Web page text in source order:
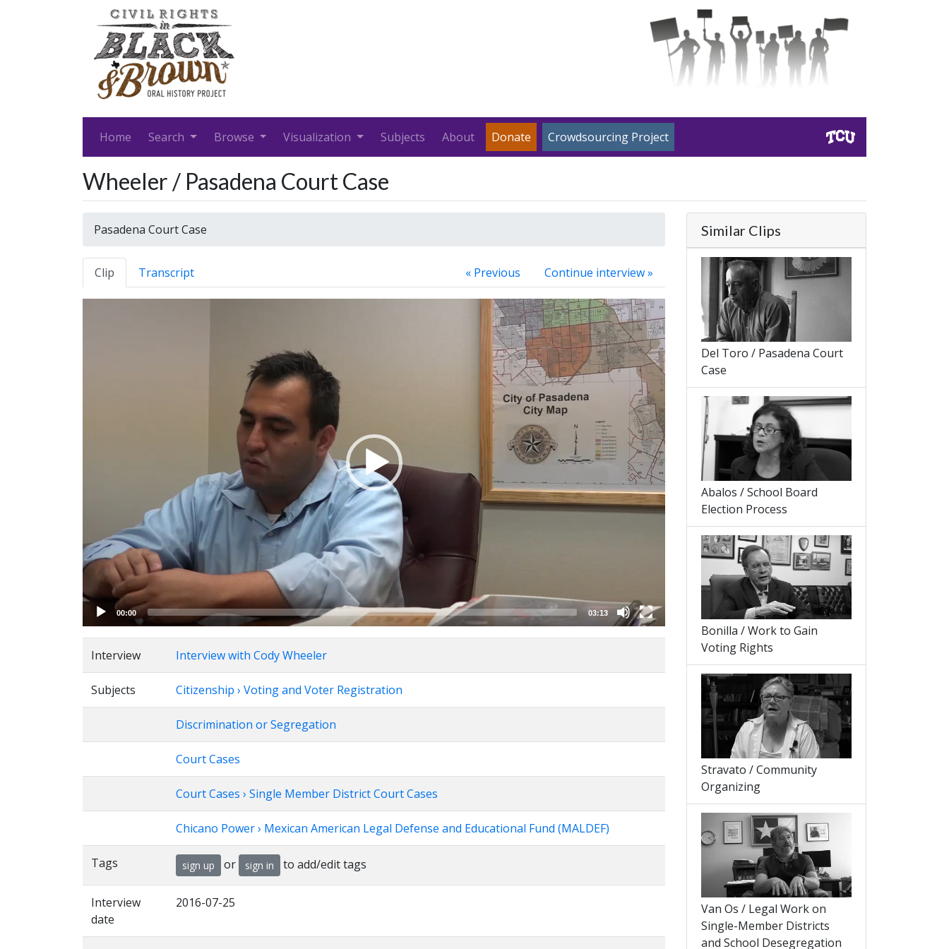
Home Search Browse Visualization Subjects About Donate Crowdsourcing Project
Wheeler / Pasadena Court Case
Pasadena Court Case
Clip Transcript « Previous Continue interview »
00:00 03:13
Interview Interview with Cody Wheeler
Subjects Citizenship › Voting and Voter Registration
Discrimination or Segregation
Court Cases
Court Cases › Single Member District Court Cases
Chicano Power › Mexican American Legal Defense and Educational Fund (MALDEF)
Tags sign up or sign in to add/edit tags
Interview
date
2016-07-25
Similar Clips
Del Toro / Pasadena Court
Case
Abalos / School Board
Election Process
Bonilla / Work to Gain
Voting Rights
Stravato / Community
Organizing
Van Os / Legal Work on
Single-Member Districts
and School Desegregation